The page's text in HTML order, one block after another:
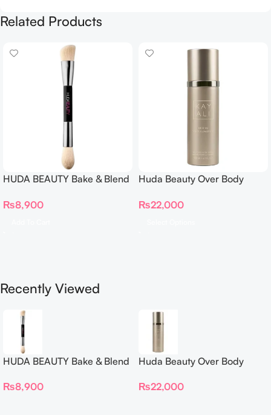
Related Products
HUDA BEAUTY Bake & Blend
Complexion Brush
₨8,900
Huda Beauty Over Body
₨22,000
Recently Viewed
HUDA BEAUTY Bake & Blend
Complexion Brush
₨8,900
Huda Beauty Over Body
₨22,000